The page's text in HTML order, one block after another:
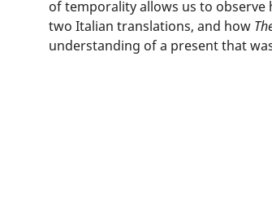
of temporality allows us to
two Italian translations, and how
understanding of a present that